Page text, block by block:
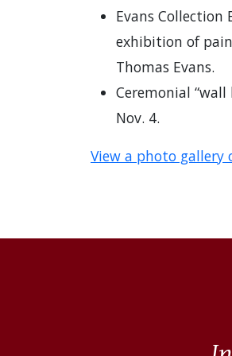
Evans Collection
exhibition of
Thomas Evans.
Ceremonial
Nov. 4.
View a photo gallery